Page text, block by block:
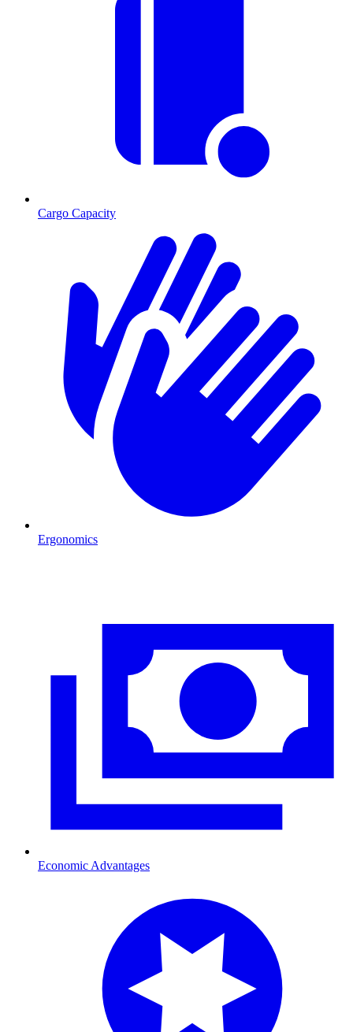
Cargo Capacity
Ergonomics
Economic Advantages